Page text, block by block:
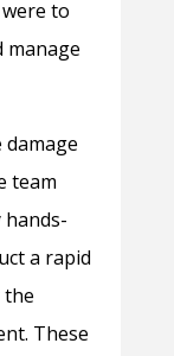
to
manage
team
a rapid
the
These